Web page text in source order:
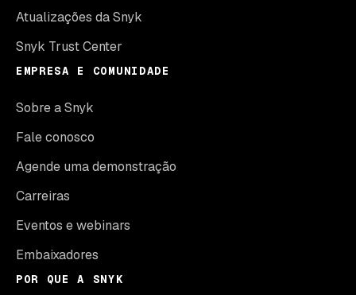
Atualizações da Snyk
Snyk Trust Center
EMPRESA E COMUNIDADE
Sobre a Snyk
Fale conosco
Agende uma demonstração
Carreiras
Eventos e webinars
Embaixadores
POR QUE A SNYK